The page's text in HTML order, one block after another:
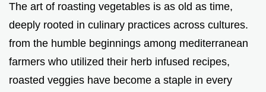
The art of roasting vegetables is as old as time,
deeply rooted in culinary practices across cultures.
from the humble beginnings among mediterranean
farmers who utilized their herb infused recipes,
roasted veggies have become a staple in every